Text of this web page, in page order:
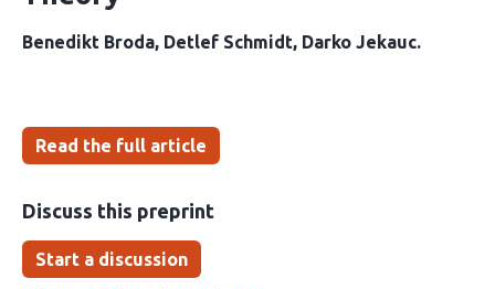
Benedikt Broda Detlef Schmidt Darko Jekauc
Read the full article
Discuss this preprint
Start a discussion